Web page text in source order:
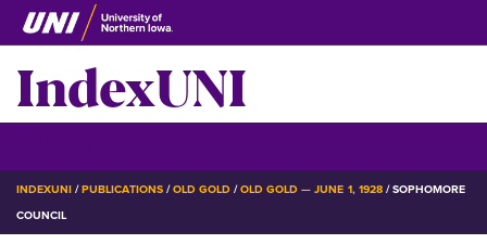
Skip
to
main
content
IndexUNI
BREADCRUMB
INDEXUNI PUBLICATIONS OLD GOLD OLD GOLD — JUNE 1, 1928 SOPHOMORE
COUNCIL